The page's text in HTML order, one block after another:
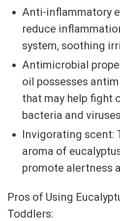
Anti-inflammatory
reduce
system, soothing
Antimicrobial
oil possesses
that may help fight
bacteria and
Invigorating scent:
aroma of
promote alertness
Pros of Using
Toddlers: